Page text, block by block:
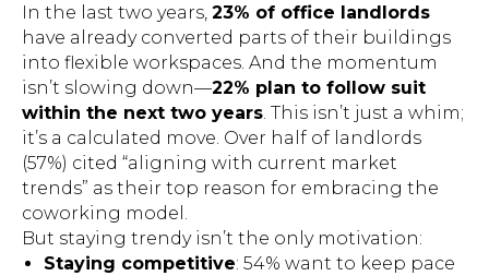
In the last two years, 23% of office landlords
have already converted parts of their buildings
into flexible workspaces. And the momentum
isn’t slowing down—22% plan to follow suit
within the next two years . This isn’t just a whim;
it’s a calculated move. Over half of landlords
(57%) cited “aligning with current market
trends” as their top reason for embracing the
coworking model.
But staying trendy isn’t the only motivation:
Staying competitive: 54% want to keep pace